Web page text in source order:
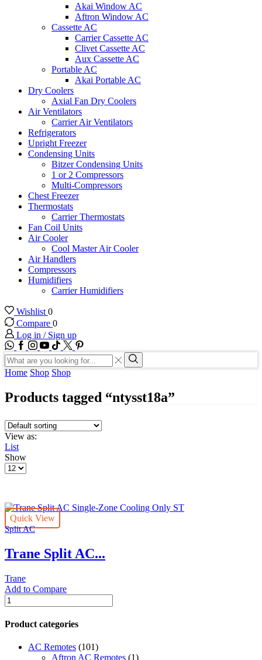
Akai Window AC
Aftron Window AC
Cassette AC
Carrier Cassette AC
Clivet Cassette AC
Aux Cassette AC
Portable AC
Akai Portable AC
Dry Coolers
Axial Fan Dry Coolers
Air Ventilators
Carrier Air Ventilators
Refrigerators
Upright Freezer
Condensing Units
Bitzer Condensing Units
1 or 2 Compressors
Multi-Compressors
Chest Freezer
Thermostats
Carrier Thermostats
Fan Coil Units
Air Cooler
Cool Master Air Cooler
Air Handlers
Compressors
Humidifiers
Carrier Humidifiers
Wishlist 0
Compare 0
Log in / Sign up
WhatsApp
Facebook
Instagram
Youtube
Tik-
tok
Twitter
Search
input
Search
Home Shop Shop
Products tagged “ntysst18a”
View as:
List
Show
Products
Quick View
Split AC
Trane Split AC...
Trane
Add to Compare
Trane
Split
AC
Single-
Cooling
Product categories
AC Remotes (101)
Aftron AC Remotes (1)